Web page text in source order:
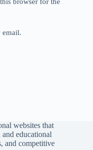
websites that
educational
and competitive